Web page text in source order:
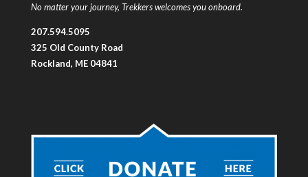
No matter your journey, Trekkers welcomes you onboard.
207.594.5095
325 Old County Road
Rockland, ME 04841